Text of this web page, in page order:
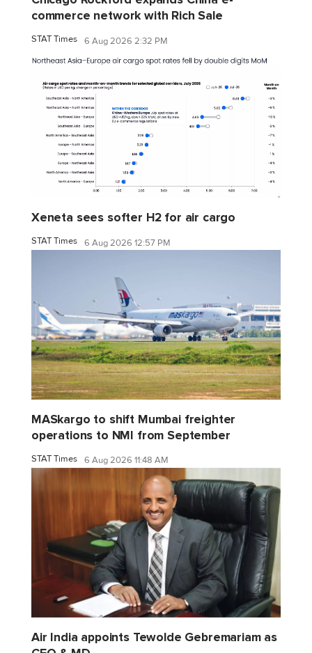
commerce network with Rich Sale
STAT Times 6 Aug 2026 2:32 PM
Xeneta sees softer H2 for air cargo
STAT Times 6 Aug 2026 12:57 PM
MASkargo to shift Mumbai freighter
operations to NMI from September
STAT Times 6 Aug 2026 11:48 AM
Air India appoints Tewolde Gebremariam as